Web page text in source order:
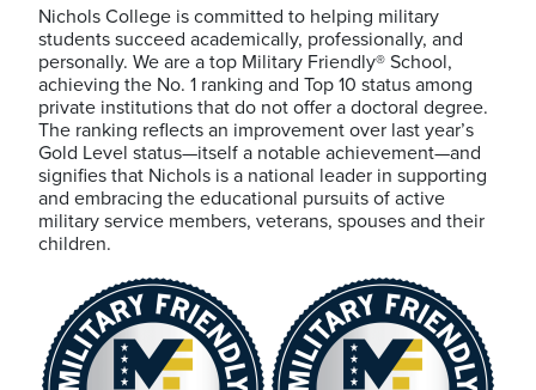
Nichols College is committed to helping military
students succeed academically, professionally, and
personally. We are a top Military Friendly® School,
achieving the No. 1 ranking and Top 10 status among
private institutions that do not offer a doctoral degree.
The ranking reflects an improvement over last year’s
Gold Level status—itself a notable achievement—and
signifies that Nichols is a national leader in supporting
and embracing the educational pursuits of active
military service members, veterans, spouses and their
children.